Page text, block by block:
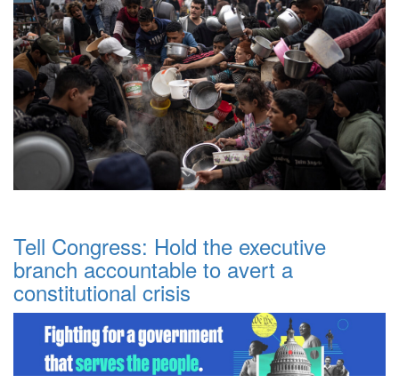
Tell Congress: Hold the executive
branch accountable to avert a
constitutional crisis